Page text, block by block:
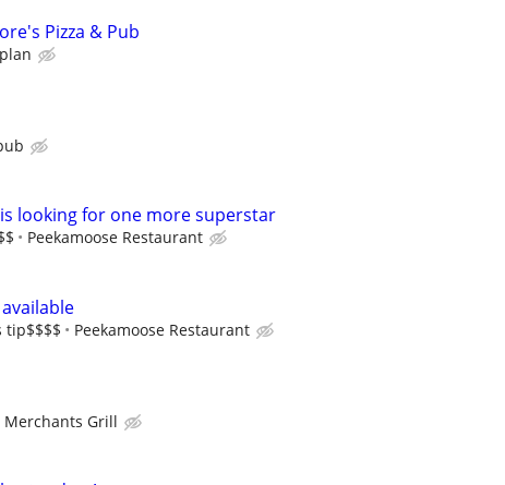
Pizza & Pub
looking for one more superstar
Peekamoose Restaurant
tip$$$$ Peekamoose Restaurant
Merchants Grill